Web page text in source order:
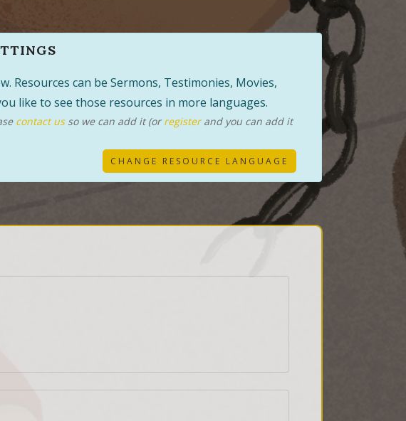
Resources can be Sermons, Testimonies, Movies,
like to see those resources in more languages.
contact usso we can add it (orregisterand you can add it
CHANGE RESOURCE LANGUAGE